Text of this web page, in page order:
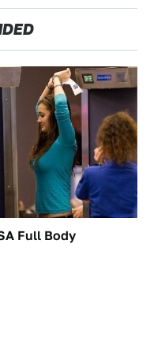
Full Body